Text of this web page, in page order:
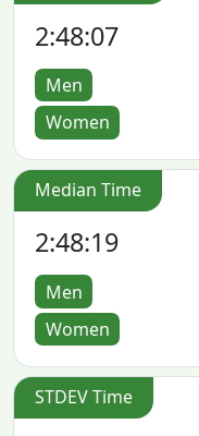
2:48:07
Men
Women
Median Time
2:48:19
Men
Women
STDEV Time